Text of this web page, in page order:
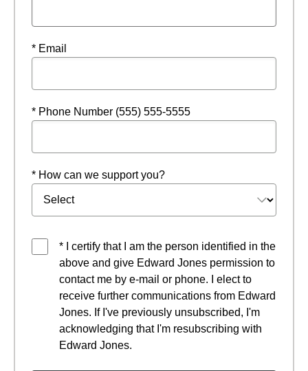
* Email
* Phone Number (555) 555-5555
* How can we support you?
* I certify that I am the person identified in the
above and give Edward Jones permission to
contact me by e-mail or phone. I elect to
receive further communications from Edward
Jones. If I've previously unsubscribed, I'm
acknowledging that I'm resubscribing with
Edward Jones.